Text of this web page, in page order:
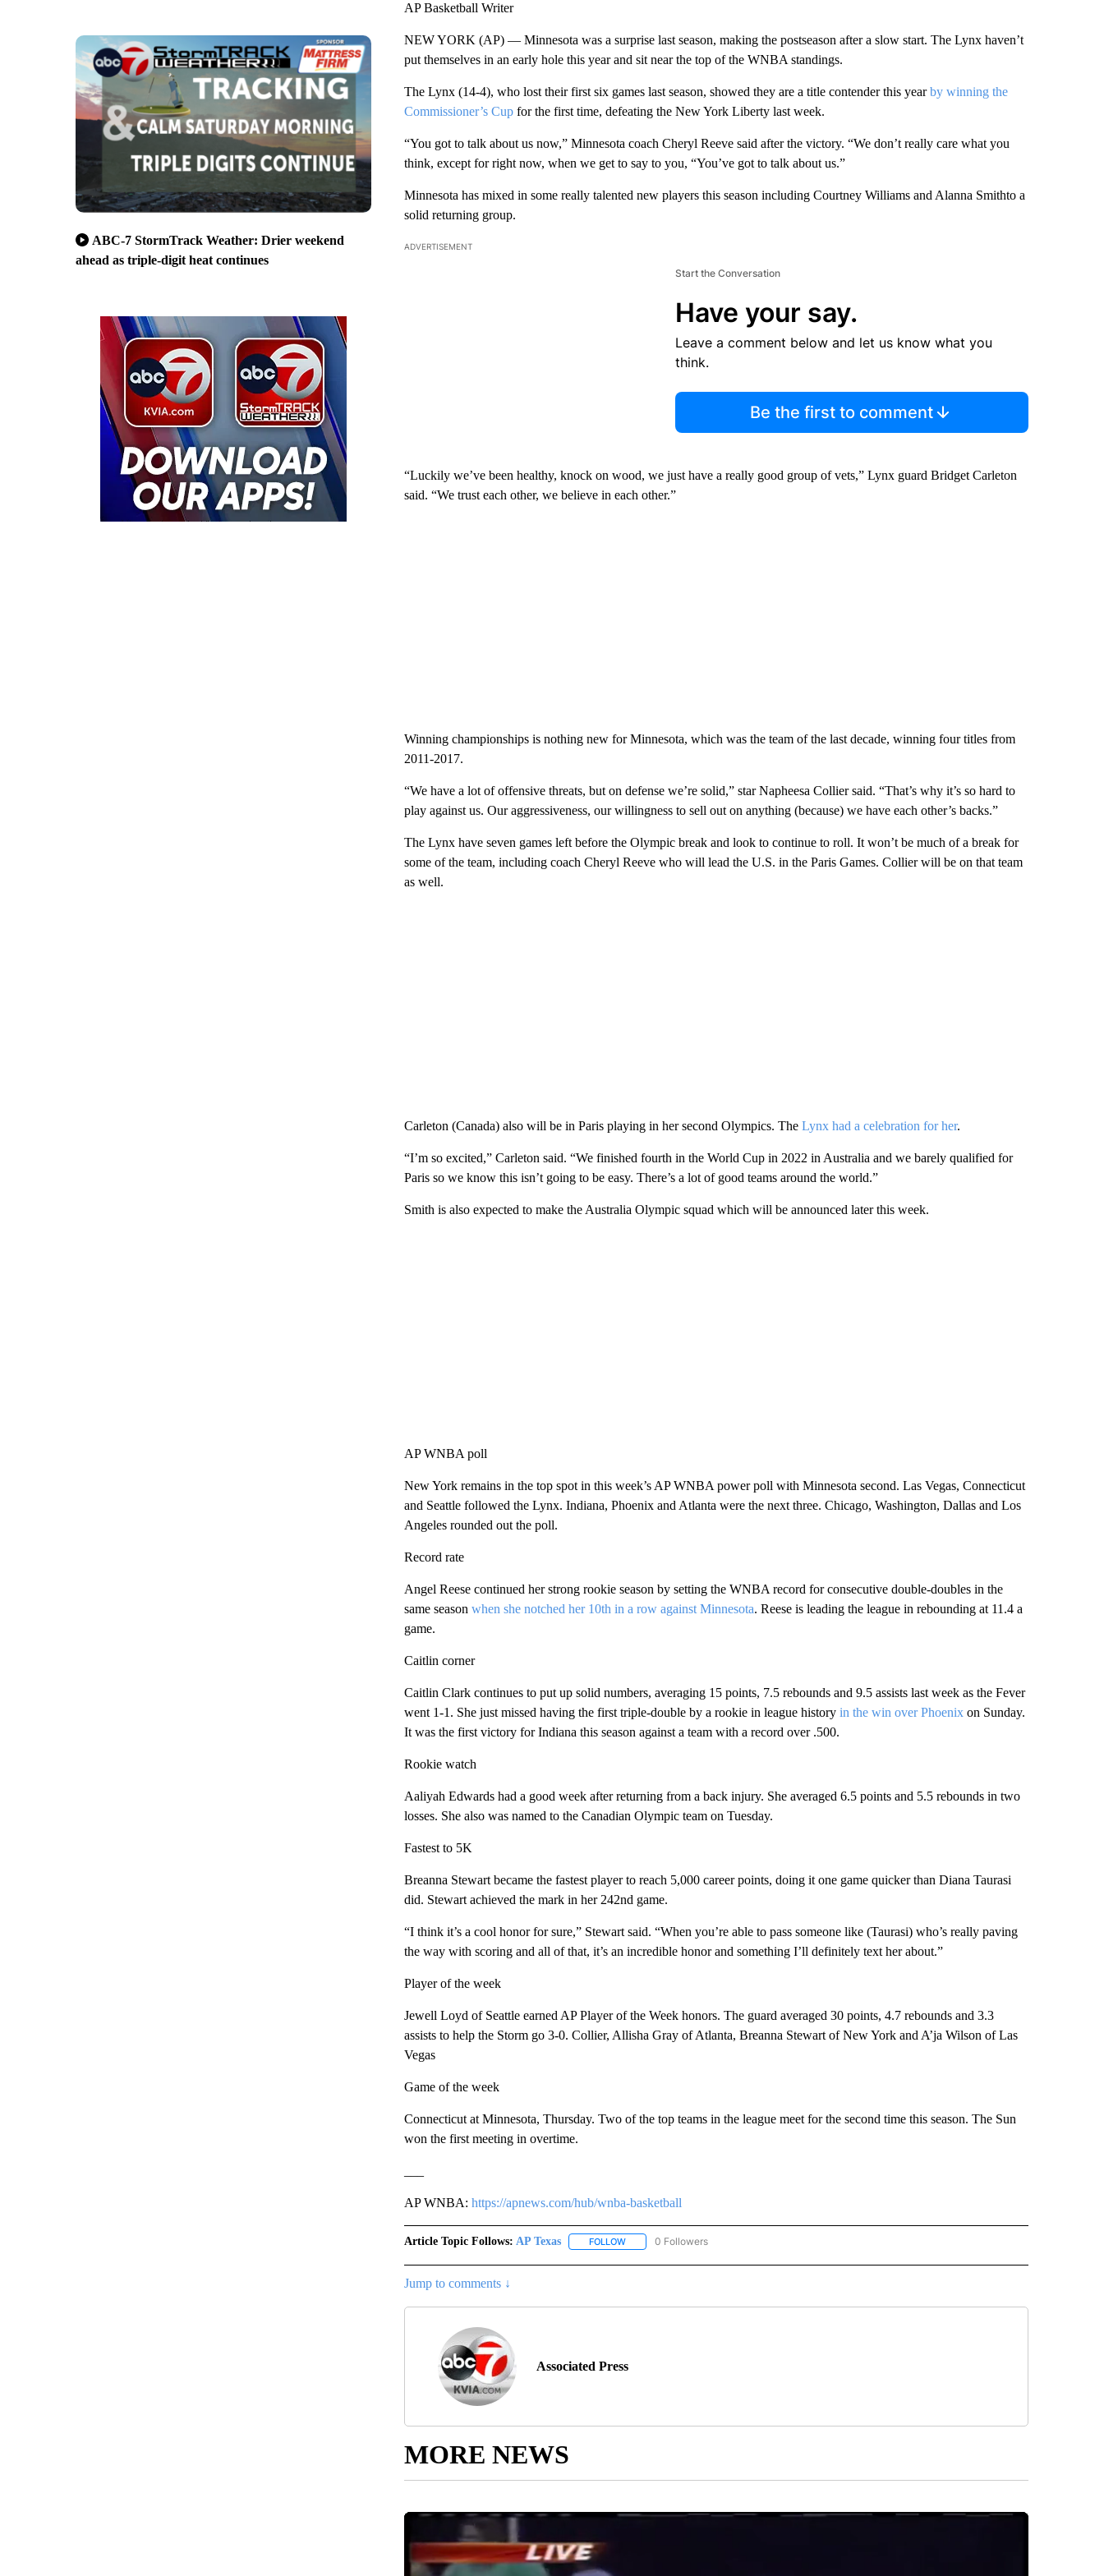
ABC-7 StormTrack Weather: Drier weekend
ahead as triple-digit heat continues
AP Basketball Writer
NEW YORK (AP) — Minnesota was a surprise last season, making the postseason after a slow start. The Lynx haven’t
put themselves in an early hole this year and sit near the top of the WNBA standings.
The Lynx (14-4), who lost their first six games last season, showed they are a title contender this yearby winning the
Commissioner’s Cupfor the first time, defeating the New York Liberty last week.
“You got to talk about us now,” Minnesota coach Cheryl Reeve said after the victory. “We don’t really care what you
think, except for right now, when we get to say to you, “You’ve got to talk about us.”
Minnesota has mixed in some really talented new players this season including Courtney Williams and Alanna Smithto a
solid returning group.
ADVERTISEMENT
Start the Conversation
Have your say.
Leave a comment below and let us know what you
think.
Be the first to comment
“Luckily we’ve been healthy, knock on wood, we just have a really good group of vets,” Lynx guard Bridget Carleton
said. “We trust each other, we believe in each other.”
Winning championships is nothing new for Minnesota, which was the team of the last decade, winning four titles from
2011-2017.
“We have a lot of offensive threats, but on defense we’re solid,” star Napheesa Collier said. “That’s why it’s so hard to
play against us. Our aggressiveness, our willingness to sell out on anything (because) we have each other’s backs.”
The Lynx have seven games left before the Olympic break and look to continue to roll. It won’t be much of a break for
some of the team, including coach Cheryl Reeve who will lead the U.S. in the Paris Games. Collier will be on that team
as well.
Carleton (Canada) also will be in Paris playing in her second Olympics. The Lynx had a celebration for her.
“I’m so excited,” Carleton said. “We finished fourth in the World Cup in 2022 in Australia and we barely qualified for
Paris so we know this isn’t going to be easy. There’s a lot of good teams around the world.”
Smith is also expected to make the Australia Olympic squad which will be announced later this week.
AP WNBA poll
New York remains in the top spot in this week’s AP WNBA power poll with Minnesota second. Las Vegas, Connecticut
and Seattle followed the Lynx. Indiana, Phoenix and Atlanta were the next three. Chicago, Washington, Dallas and Los
Angeles rounded out the poll.
Record rate
Angel Reese continued her strong rookie season by setting the WNBA record for consecutive double-doubles in the
same season when she notched her 10th in a row against Minnesota. Reese is leading the league in rebounding at 11.4 a
game.
Caitlin corner
Caitlin Clark continues to put up solid numbers, averaging 15 points, 7.5 rebounds and 9.5 assists last week as the Fever
went 1-1. She just missed having the first triple-double by a rookie in league history in the win over Phoenixon Sunday.
It was the first victory for Indiana this season against a team with a record over .500.
Rookie watch
Aaliyah Edwards had a good week after returning from a back injury. She averaged 6.5 points and 5.5 rebounds in two
losses. She also was named to the Canadian Olympic team on Tuesday.
Fastest to 5K
Breanna Stewart became the fastest player to reach 5,000 career points, doing it one game quicker than Diana Taurasi
did. Stewart achieved the mark in her 242nd game.
“I think it’s a cool honor for sure,” Stewart said. “When you’re able to pass someone like (Taurasi) who’s really paving
the way with scoring and all of that, it’s an incredible honor and something I’ll definitely text her about.”
Player of the week
Jewell Loyd of Seattle earned AP Player of the Week honors. The guard averaged 30 points, 4.7 rebounds and 3.3
assists to help the Storm go 3-0. Collier, Allisha Gray of Atlanta, Breanna Stewart of New York and A’ja Wilson of Las
Vegas
Game of the week
Connecticut at Minnesota, Thursday. Two of the top teams in the league meet for the second time this season. The Sun
won the first meeting in overtime.
AP WNBA: https://apnews.com/hub/wnba-basketball
Article Topic Follows: AP Texas FOLLOWFOLLOW "AP TEXAS" TO RECEIVE NOTIFICATIONS ABOUT NEW PAGES ON "AP TEXAS".
0 Followers
Jump to comments ↓
Associated Press
MORE NEWS